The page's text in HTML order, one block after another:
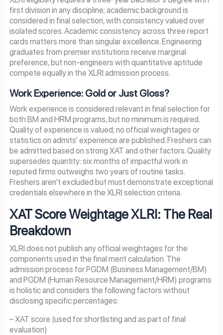
first division in any discipline; academic background is
considered in final selection, with consistency valued over
isolated scores. Academic consistency across three report
cards matters more than singular excellence. Engineering
graduates from premier institutions receive marginal
preference, but non-engineers with quantitative aptitude
compete equally in the XLRI admission process.
Work Experience: Gold or Just Gloss?
Work experience is considered relevant in final selection for
both BM and HRM programs, but no minimum is required.
Quality of experience is valued; no official weightages or
statistics on admits’ experience are published. Freshers can
be admitted based on strong XAT and other factors. Quality
supersedes quantity: six months of impactful work in
reputed firms outweighs two years of routine tasks.
Freshers aren’t excluded but must demonstrate exceptional
credentials elsewhere in the XLRI selection criteria.
XAT Score Weightage XLRI: The Real
Breakdown
XLRI does not publish any official weightages for the
components used in the final merit calculation. The
admission process for PGDM (Business Management/BM)
and PGDM (Human Resource Management/HRM) programs
is holistic and considers the following factors without
disclosing specific percentages:
– XAT score (used for shortlisting and as part of final
evaluation)